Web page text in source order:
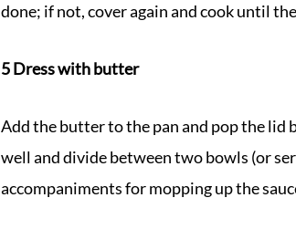
done; if not, cover again and cook until
5 Dress with butter
Add the butter to the pan and pop the lid
well and divide between two bowls (or
accompaniments for mopping up the